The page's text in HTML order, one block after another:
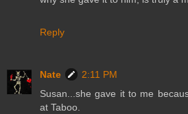
Reply
Nate
2:11 PM
Susan...she gave it to me
at Taboo.